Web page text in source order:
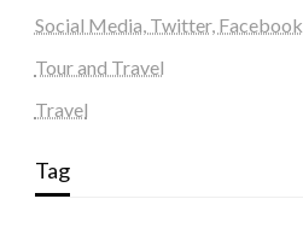
Social Media, Twitter, Facebook
Tour and Travel
Travel
Tag